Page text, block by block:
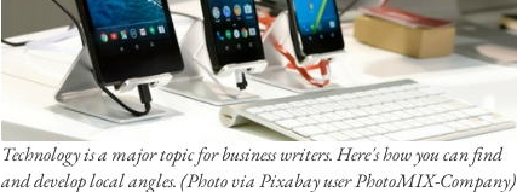
Technology is a major topic for business writers. Here's how you can find
and develop local angles. (Photo via Pixabay user PhotoMIX-Company)